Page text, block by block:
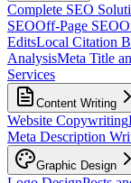
Complete SEO
SEOOff-Page SEO
EditsLocal Citation
AnalysisMeta Title
Services
Content Writing
Website Copywriting
Meta Description
Graphic Design